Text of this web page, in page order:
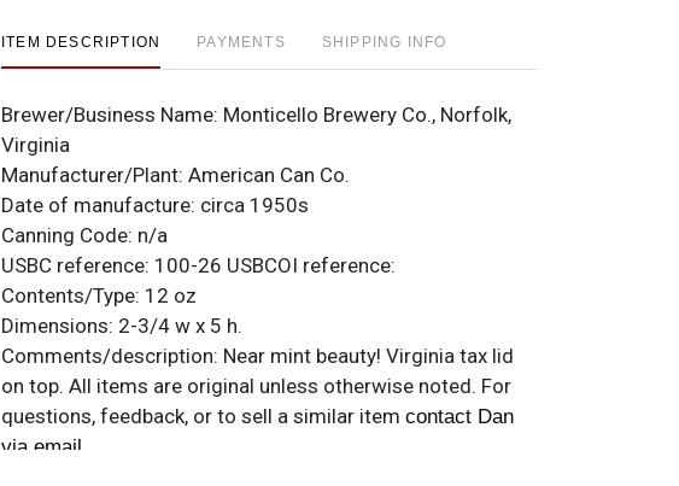
ITEM DESCRIPTION PAYMENTS SHIPPING INFO
Brewer/Business Name: Monticello Brewery Co., Norfolk,
Virginia
Manufacturer/Plant: American Can Co.
Date of manufacture: circa 1950s
Canning Code: n/a
USBC reference: 100-26 USBCOI reference:
Contents/Type: 12 oz
Dimensions: 2-3/4 w x 5 h.
Comments/description: Near mint beauty! Virginia tax lid
on top. All items are original unless otherwise noted. For
questions, feedback, or to sell a similar item contact Dan
via email